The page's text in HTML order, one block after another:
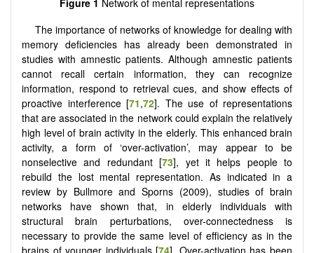
Figure 1 Network of mental representations
The importance of networks of knowledge for dealing with
memory deficiencies has already been demonstrated in
studies with amnestic patients. Although amnestic patients
cannot recall certain information, they can recognize
information, respond to retrieval cues, and show effects of
proactive interference [71,72]. The use of representations
that are associated in the network could explain the relatively
high level of brain activity in the elderly. This enhanced brain
activity, a form of ‘over-activation’, may appear to be
nonselective and redundant [73], yet it helps people to
rebuild the lost mental representation. As indicated in a
review by Bullmore and Sporns (2009), studies of brain
networks have shown that, in elderly individuals with
structural brain perturbations, over-connectedness is
necessary to provide the same level of efficiency as in the
brains of younger individuals [74]. Over-activation has been